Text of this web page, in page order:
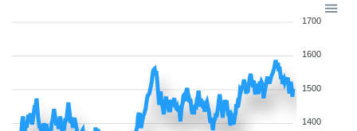
1700
1600
1500
1400